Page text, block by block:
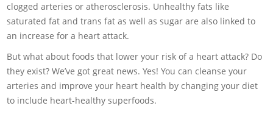
clogged arteries or atherosclerosis. Unhealthy fats like
saturated fat and trans fat as well as sugar are also linked to
an increase for a heart attack.
But what about foods that lower your risk of a heart attack? Do
they exist? We’ve got great news. Yes! You can cleanse your
arteries and improve your heart health by changing your diet
to include heart-healthy superfoods.